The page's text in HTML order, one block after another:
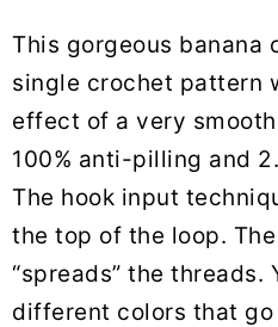
This gorgeous banana
single crochet pattern
effect of a very
100% anti-pilling and
The hook input
the top of the loop.
“spreads” the threads.
different colors that